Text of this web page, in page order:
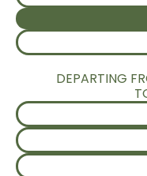
DEPARTING